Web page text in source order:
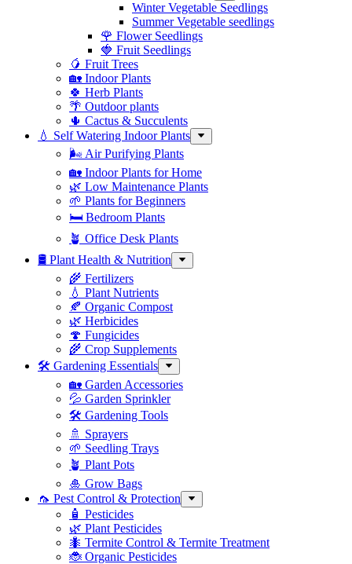
Winter Vegetable Seedlings
Summer Vegetable seedlings
🌹 Flower Seedlings
🍓 Fruit Seedlings
🥭 Fruit Trees
🏡 Indoor Plants
🍀 Herb Plants
🌴 Outdoor plants
🌵 Cactus & Succulents
💧 Self Watering Indoor Plants
🌬️ Air Purifying Plants
🏡 Indoor Plants for Home
🌿 Low Maintenance Plants
🌱 Plants for Beginners
🛏️ Bedroom Plants
🪴 Office Desk Plants
🛢️ Plant Health & Nutrition
🌾 Fertilizers
💧 Plant Nutrients
🍂 Organic Compost
🌿 Herbicides
🍄 Fungicides
🌾 Crop Supplements
🛠 Gardening Essentials
🏡 Garden Accessories
💦 Garden Sprinkler
🛠 Gardening Tools
🚿 Sprayers
🌱 Seedling Trays
🪴 Plant Pots
🎍 Grow Bags
🦟 Pest Control & Protection
🧴 Pesticides
🌿 Plant Pesticides
🐜 Termite Control & Termite Treatment
🐞 Organic Pesticides